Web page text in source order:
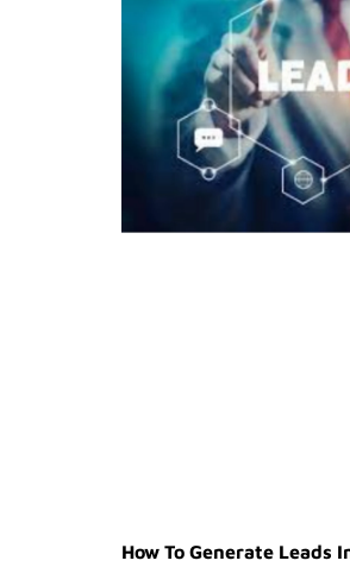
How To Generate Leads